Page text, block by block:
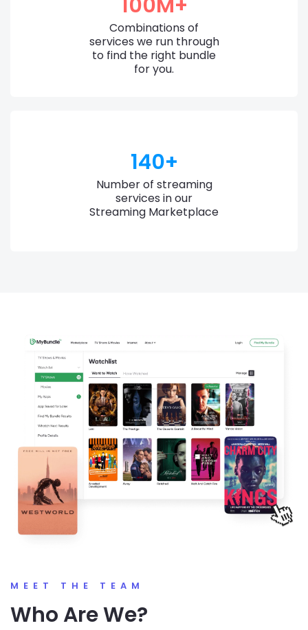
Combinations of
services we run through
to find the right bundle
for you.
140+
Number of streaming
services in our
Streaming Marketplace
MEET THE TEAM
Who Are We?